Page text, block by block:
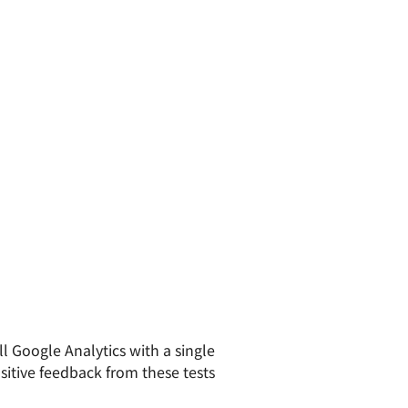
Google Analytics with a single
feedback from these tests